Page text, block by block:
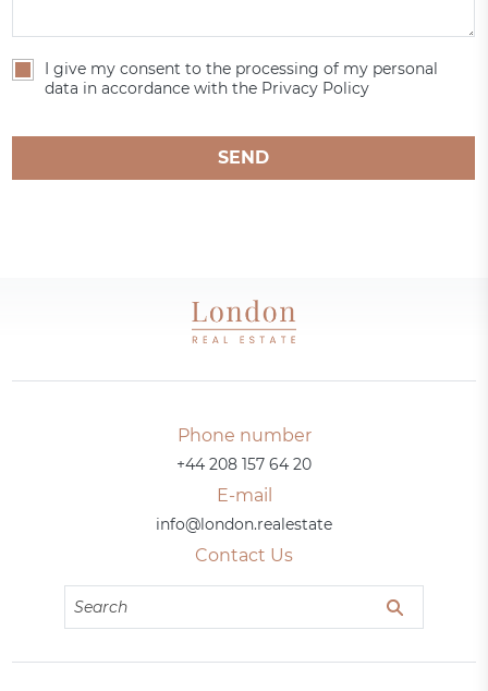
I give my consent to the processing of my personal
data in accordance with the Privacy Policy
SEND
Phone number
+44 208 157 64 20
E-mail
info@london.realestate
Contact Us